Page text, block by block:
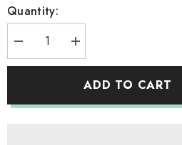
Quantity:
Decrease
quantity
for
Lock
Increase
quantity
for
Double
Chain
Lock
ADD TO CART